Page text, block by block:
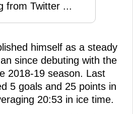
from Twitter ...
himself as a steady
since debuting with the
2018-19 season. Last
5 goals and 25 points in
20:53 in ice time.